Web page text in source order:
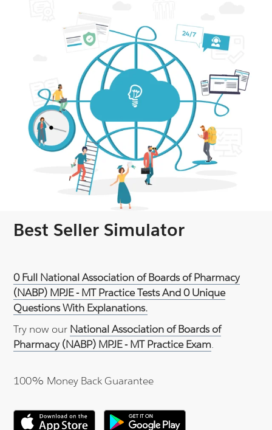
Best Seller Simulator
0 Full National Association of Boards of Pharmacy
(NABP) MPJE - MT Practice Tests And 0 Unique
Questions With Explanations.
Try now our National Association of Boards of
Pharmacy (NABP) MPJE - MT Practice Exam.
100% Money Back Guarantee